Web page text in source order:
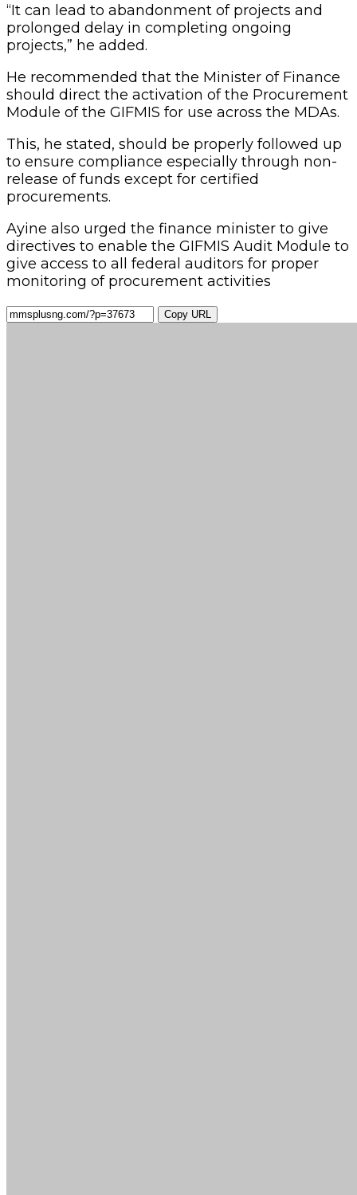
“It can lead to abandonment of projects and
prolonged delay in completing ongoing
projects,” he added.
He recommended that the Minister of Finance
should direct the activation of the Procurement
Module of the GIFMIS for use across the MDAs.
This, he stated, should be properly followed up
to ensure compliance especially through non-
release of funds except for certified
procurements.
Ayine also urged the finance minister to give
directives to enable the GIFMIS Audit Module to
give access to all federal auditors for proper
monitoring of procurement activities
Copy URL